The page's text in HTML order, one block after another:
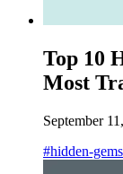
Top 10
Most
September
#hidden-gems